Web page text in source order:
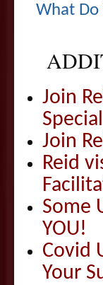
What Do
Join
Join
Reid
Some
YOU!
Covid
Your